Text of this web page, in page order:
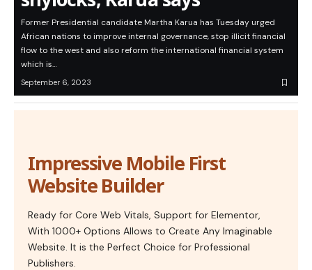
Former Presidential candidate Martha Karua has Tuesday urged
African nations to improve internal governance, stop illicit financial
flow to the west and also reform the international financial system
which is…
September 6, 2023
Impressive Mobile First
Website Builder
Ready for Core Web Vitals, Support for Elementor,
With 1000+ Options Allows to Create Any Imaginable
Website. It is the Perfect Choice for Professional
Publishers.